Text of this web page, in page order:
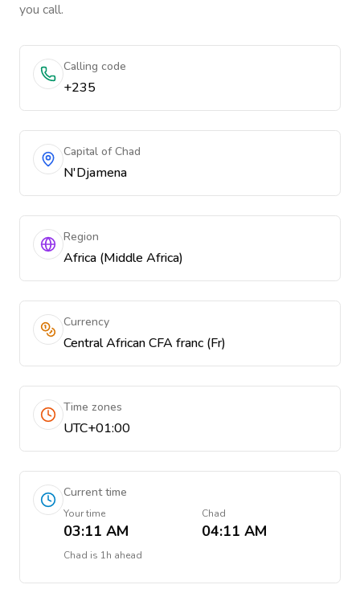
you call.
Calling code
+235
Capital of Chad
N'Djamena
Region
Africa (Middle Africa)
Currency
Central African CFA franc (Fr)
Time zones
UTC+01:00
Current time
Your time
03:11 AM
Chad
04:11 AM
Chad is 1h ahead